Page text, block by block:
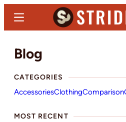
content
Stuff
Menu
Blog
CATEGORIES
AccessoriesClothingComparison
MOST RECENT